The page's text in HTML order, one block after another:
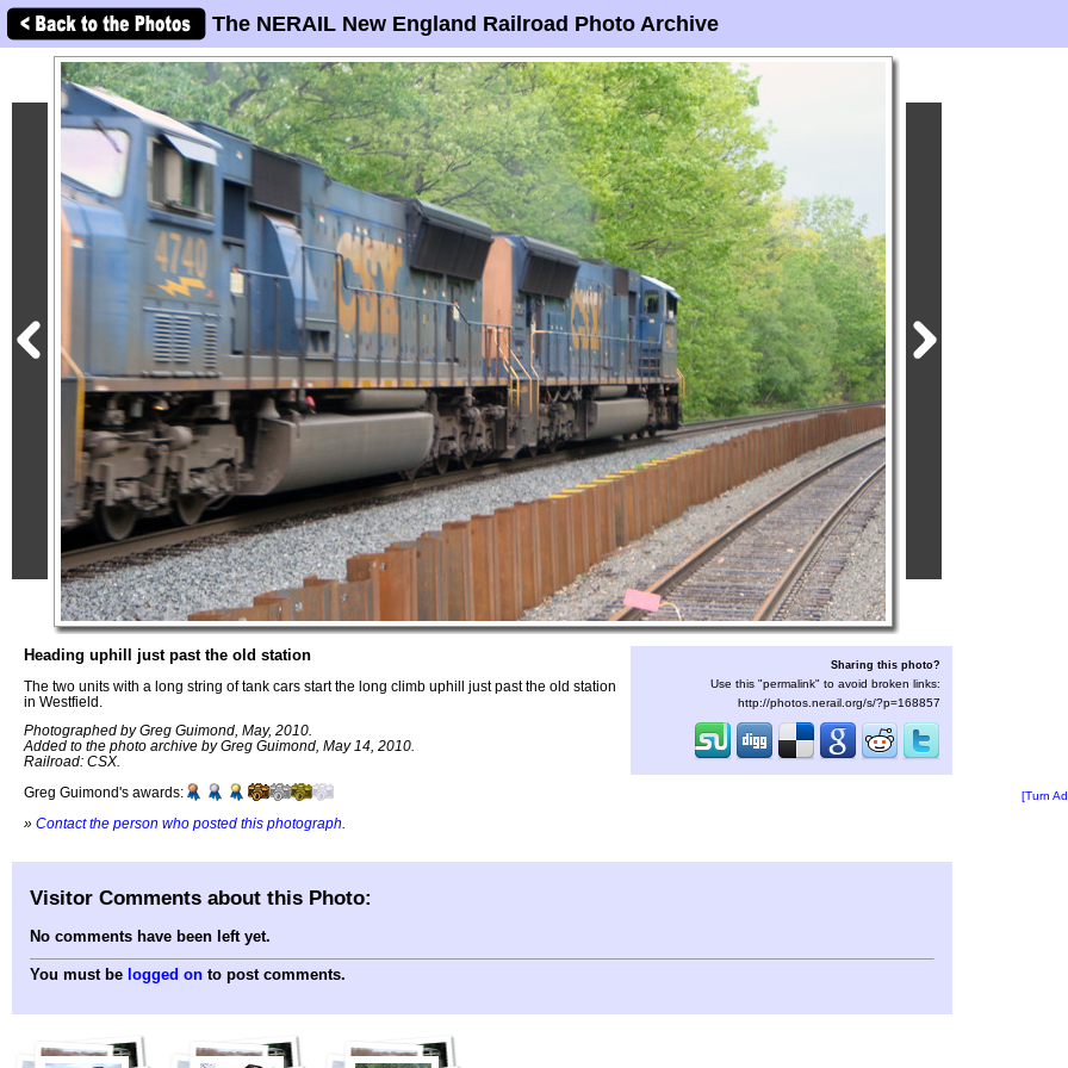
The NERAIL New England Railroad Photo Archive
Heading uphill just past the old station
The two units with a long string of tank cars start the long climb uphill just past the old station
in Westfield.
Photographed by Greg Guimond, May, 2010.
Added to the photo archive by Greg Guimond, May 14, 2010.
Railroad: CSX.
Greg Guimond's awards:
» Contact the person who posted this photograph
Sharing this photo?
Use this "permalink" to avoid broken links:
http://photos.nerail.org/s/?p=168857
[Turn
Visitor Comments about this Photo:
No comments have been left yet.
You must be logged on to post comments.